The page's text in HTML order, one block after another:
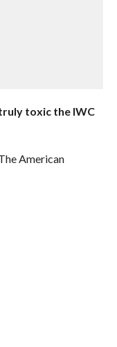
toxic the IWC
American